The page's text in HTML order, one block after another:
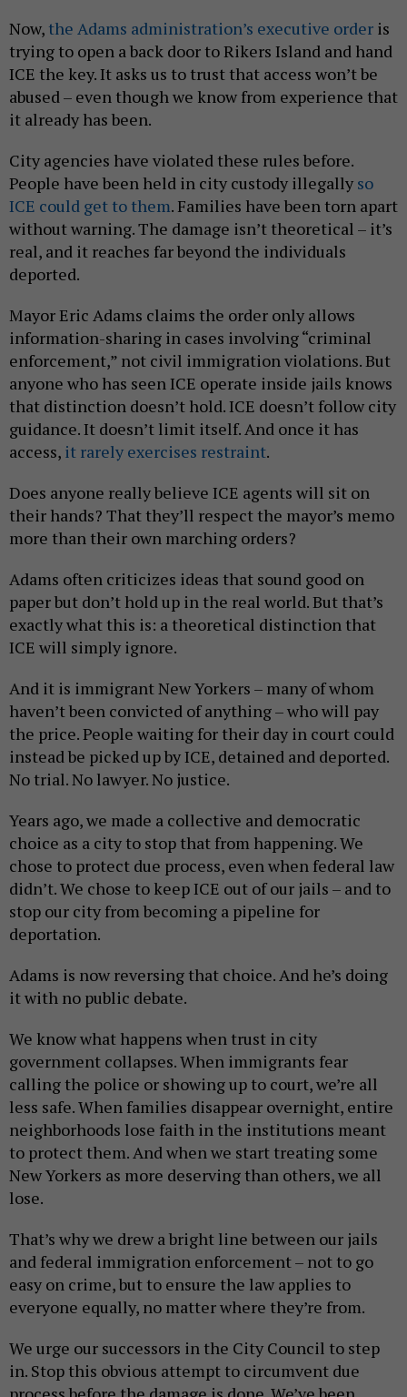
Now, the Adams administration’s executive order is
trying to open a back door to Rikers Island and hand
ICE the key. It asks us to trust that access won’t be
abused – even though we know from experience that
it already has been.
City agencies have violated these rules before.
People have been held in city custody illegally so
ICE could get to them. Families have been torn apart
without warning. The damage isn’t theoretical – it’s
real, and it reaches far beyond the individuals
deported.
Mayor Eric Adams claims the order only allows
information-sharing in cases involving “criminal
enforcement,” not civil immigration violations. But
anyone who has seen ICE operate inside jails knows
that distinction doesn’t hold. ICE doesn’t follow city
guidance. It doesn’t limit itself. And once it has
access, it rarely exercises restraint.
Does anyone really believe ICE agents will sit on
their hands? That they’ll respect the mayor’s memo
more than their own marching orders?
Adams often criticizes ideas that sound good on
paper but don’t hold up in the real world. But that’s
exactly what this is: a theoretical distinction that
ICE will simply ignore.
And it is immigrant New Yorkers – many of whom
haven’t been convicted of anything – who will pay
the price. People waiting for their day in court could
instead be picked up by ICE, detained and deported.
No trial. No lawyer. No justice.
Years ago, we made a collective and democratic
choice as a city to stop that from happening. We
chose to protect due process, even when federal law
didn’t. We chose to keep ICE out of our jails – and to
stop our city from becoming a pipeline for
deportation.
Adams is now reversing that choice. And he’s doing
it with no public debate.
We know what happens when trust in city
government collapses. When immigrants fear
calling the police or showing up to court, we’re all
less safe. When families disappear overnight, entire
neighborhoods lose faith in the institutions meant
to protect them. And when we start treating some
New Yorkers as more deserving than others, we all
lose.
That’s why we drew a bright line between our jails
and federal immigration enforcement – not to go
easy on crime, but to ensure the law applies to
everyone equally, no matter where they’re from.
We urge our successors in the City Council to step
in. Stop this obvious attempt to circumvent due